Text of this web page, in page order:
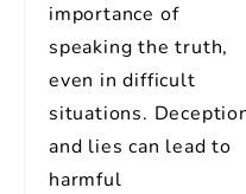
importance of
speaking the truth,
even in difficult
situations.
and lies can lead to
harmful